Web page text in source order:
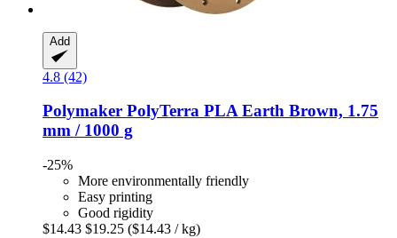
Add
4.8 (42)
Polymaker PolyTerra PLA Earth Brown, 1.75
mm / 1000 g
-25%
More environmentally friendly
Easy printing
Good rigidity
$14.43 $19.25 ($14.43 / kg)